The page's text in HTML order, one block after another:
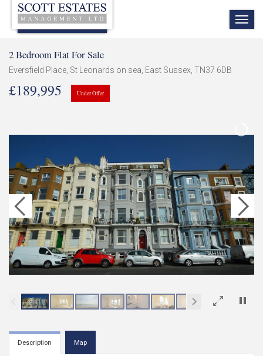
2 Bedroom Flat For Sale
Eversfield Place, St Leonards on sea, East Sussex, TN37 6DB
£189,995 Under Offer
×
Description Map